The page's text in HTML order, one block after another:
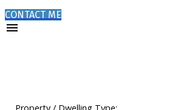
CONTACT ME